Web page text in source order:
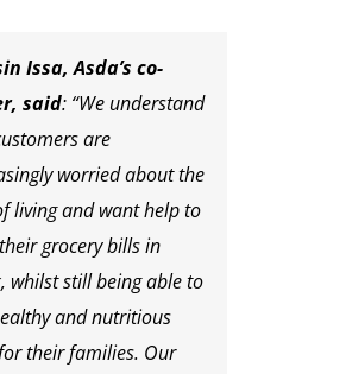
Issa, Asda’s co-
said: “We understand
are
worried about the
living and want help to
grocery bills in
whilst still being able to
and nutritious
their families. Our